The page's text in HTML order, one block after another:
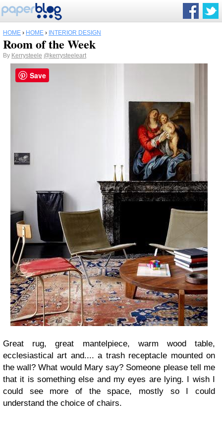
HOME › HOME › INTERIOR DESIGN
Room of the Week
By Kerrysteele @kerrysteeleart
Great rug, great mantelpiece, warm wood table,
ecclesiastical art and.... a trash receptacle mounted on
the wall? What would Mary say? Someone please tell me
that it is something else and my eyes are lying. I wish I
could see more of the space, mostly so I could
understand the choice of chairs.
Save